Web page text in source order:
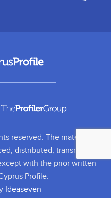
reserved. The material on
distributed, transmitted,
with the prior written
Profile.
Ideaseven